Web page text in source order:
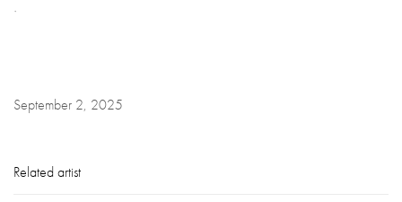
.
September 2, 2025
Related artist